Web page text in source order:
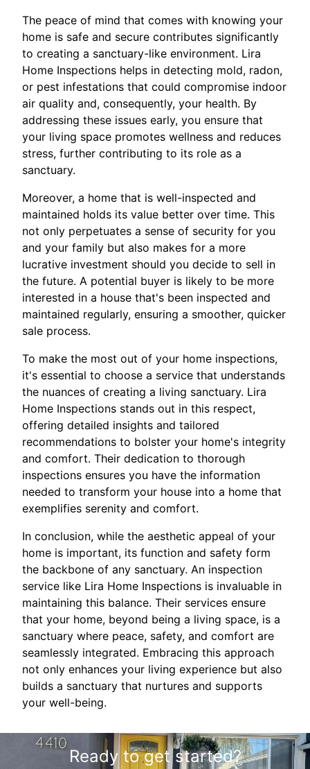
The peace of mind that comes with knowing your
home is safe and secure contributes significantly
to creating a sanctuary-like environment. Lira
Home Inspections helps in detecting mold, radon,
or pest infestations that could compromise indoor
air quality and, consequently, your health. By
addressing these issues early, you ensure that
your living space promotes wellness and reduces
stress, further contributing to its role as a
sanctuary.
Moreover, a home that is well-inspected and
maintained holds its value better over time. This
not only perpetuates a sense of security for you
and your family but also makes for a more
lucrative investment should you decide to sell in
the future. A potential buyer is likely to be more
interested in a house that's been inspected and
maintained regularly, ensuring a smoother, quicker
sale process.
To make the most out of your home inspections,
it's essential to choose a service that understands
the nuances of creating a living sanctuary. Lira
Home Inspections stands out in this respect,
offering detailed insights and tailored
recommendations to bolster your home's integrity
and comfort. Their dedication to thorough
inspections ensures you have the information
needed to transform your house into a home that
exemplifies serenity and comfort.
In conclusion, while the aesthetic appeal of your
home is important, its function and safety form
the backbone of any sanctuary. An inspection
service like Lira Home Inspections is invaluable in
maintaining this balance. Their services ensure
that your home, beyond being a living space, is a
sanctuary where peace, safety, and comfort are
seamlessly integrated. Embracing this approach
not only enhances your living experience but also
builds a sanctuary that nurtures and supports
your well-being.
Ready to get started?